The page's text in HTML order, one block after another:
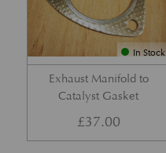
In Stock
Exhaust Manifold to
Catalyst Gasket
£37.00